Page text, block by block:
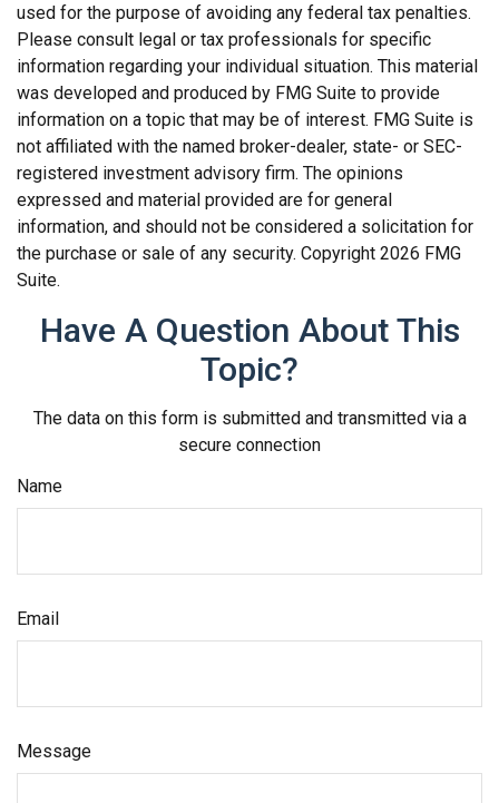
used for the purpose of avoiding any federal tax penalties.
Please consult legal or tax professionals for specific
information regarding your individual situation. This material
was developed and produced by FMG Suite to provide
information on a topic that may be of interest. FMG Suite is
not affiliated with the named broker-dealer, state- or SEC-
registered investment advisory firm. The opinions
expressed and material provided are for general
information, and should not be considered a solicitation for
the purchase or sale of any security. Copyright 2026 FMG
Suite.
Have A Question About This
Topic?
The data on this form is submitted and transmitted via a
secure connection
Name
Email
Message